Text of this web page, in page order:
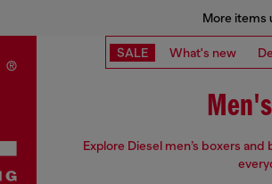
More items
SALE What's new
Explore Diesel men’s boxers